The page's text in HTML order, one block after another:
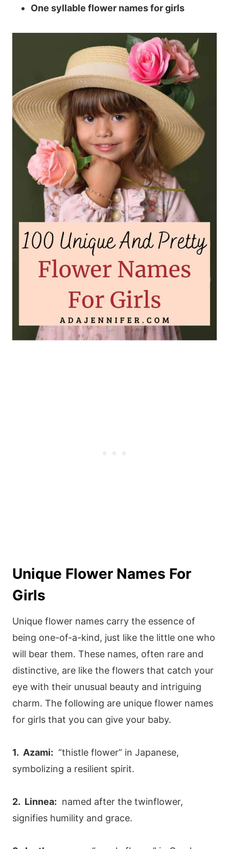
One syllable flower names for girls
Unique Flower Names For
Girls
Unique flower names carry the essence of
being one-of-a-kind, just like the little one who
will bear them. These names, often rare and
distinctive, are like the flowers that catch your
eye with their unusual beauty and intriguing
charm. The following are unique flower names
for girls that you can give your baby.
1. Azami: “thistle flower” in Japanese,
symbolizing a resilient spirit.
2. Linnea: named after the twinflower,
signifies humility and grace.